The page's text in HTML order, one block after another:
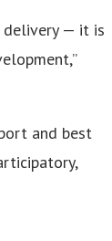
delivery — it is
and best